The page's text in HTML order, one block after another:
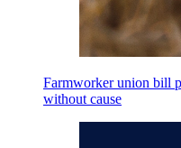
Farmworker union bill
without cause